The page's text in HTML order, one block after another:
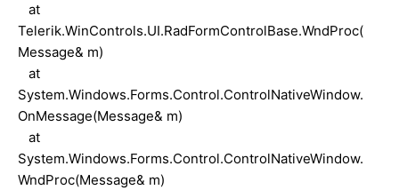
at
Telerik.WinControls.UI.RadFormControlBase.WndProc(
Message& m)
at
System.Windows.Forms.Control.ControlNativeWindow.
OnMessage(Message& m)
at
System.Windows.Forms.Control.ControlNativeWindow.
WndProc(Message& m)